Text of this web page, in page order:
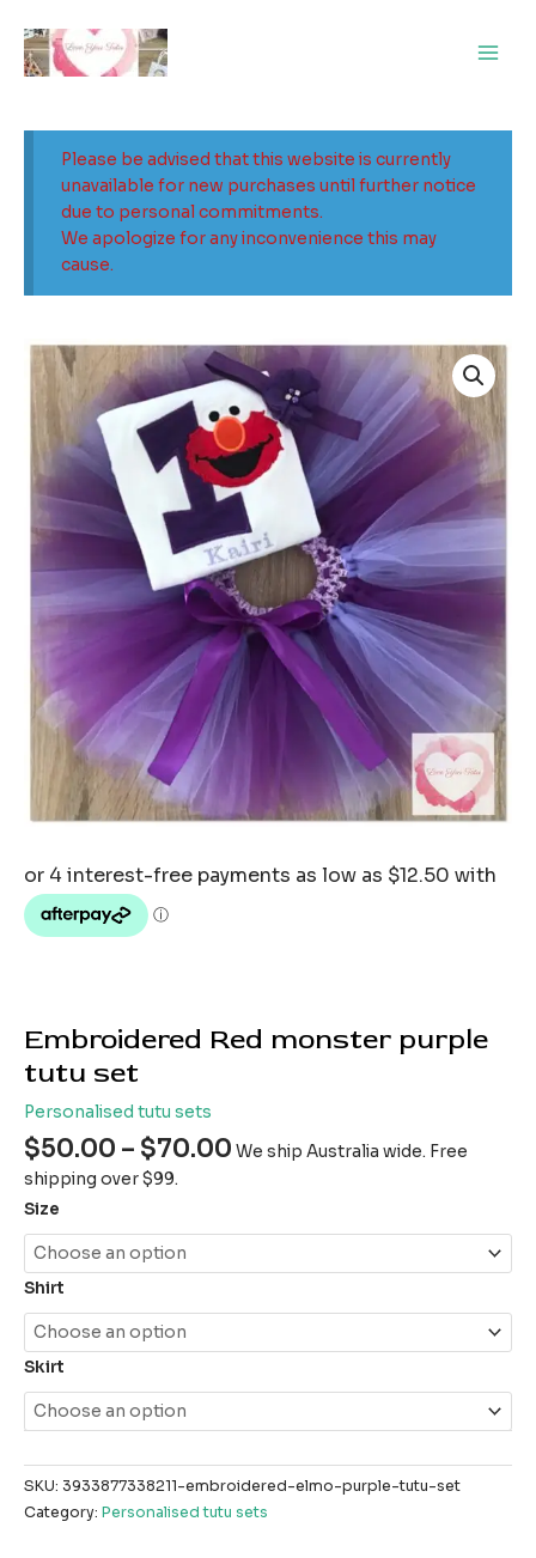
content
Please be advised that this website is currently
unavailable for new purchases until further notice
due to personal commitments.
We apologize for any inconvenience this may
cause.
Embroidered Red monster purple
tutu set
Personalised tutu sets
$50.00 – $70.00 We ship Australia wide. Free
shipping over $99.
Size
Shirt
Skirt
SKU: 3933877338211-embroidered-elmo-purple-tutu-set
Category: Personalised tutu sets